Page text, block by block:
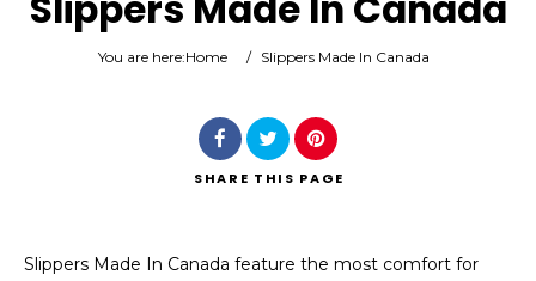
Category
You are here:Home / Slippers Made In Canada
SHARE THIS PAGE
Slippers Made In Canada feature the most comfort for